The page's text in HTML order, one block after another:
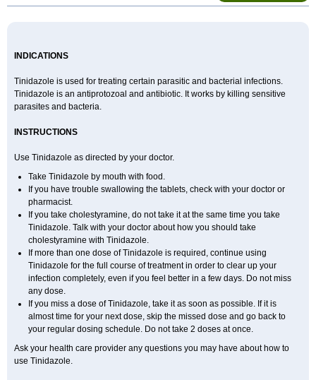
INDICATIONS
Tinidazole is used for treating certain parasitic and bacterial infections.
Tinidazole is an antiprotozoal and antibiotic. It works by killing sensitive
parasites and bacteria.
INSTRUCTIONS
Use Tinidazole as directed by your doctor.
Take Tinidazole by mouth with food.
If you have trouble swallowing the tablets, check with your doctor or
pharmacist.
If you take cholestyramine, do not take it at the same time you take
Tinidazole. Talk with your doctor about how you should take
cholestyramine with Tinidazole.
If more than one dose of Tinidazole is required, continue using
Tinidazole for the full course of treatment in order to clear up your
infection completely, even if you feel better in a few days. Do not miss
any dose.
If you miss a dose of Tinidazole, take it as soon as possible. If it is
almost time for your next dose, skip the missed dose and go back to
your regular dosing schedule. Do not take 2 doses at once.
Ask your health care provider any questions you may have about how to
use Tinidazole.